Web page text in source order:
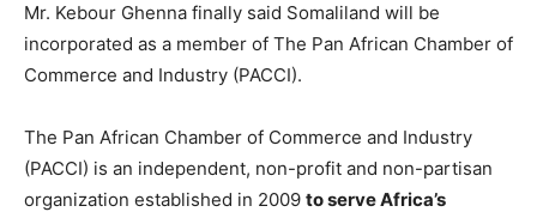
Mr. Kebour Ghenna finally said Somaliland will be
incorporated as a member of The Pan African Chamber of
Commerce and Industry (PACCI).
The Pan African Chamber of Commerce and Industry
(PACCI) is an independent, non-profit and non-partisan
organization established in 2009 to serve Africa’s